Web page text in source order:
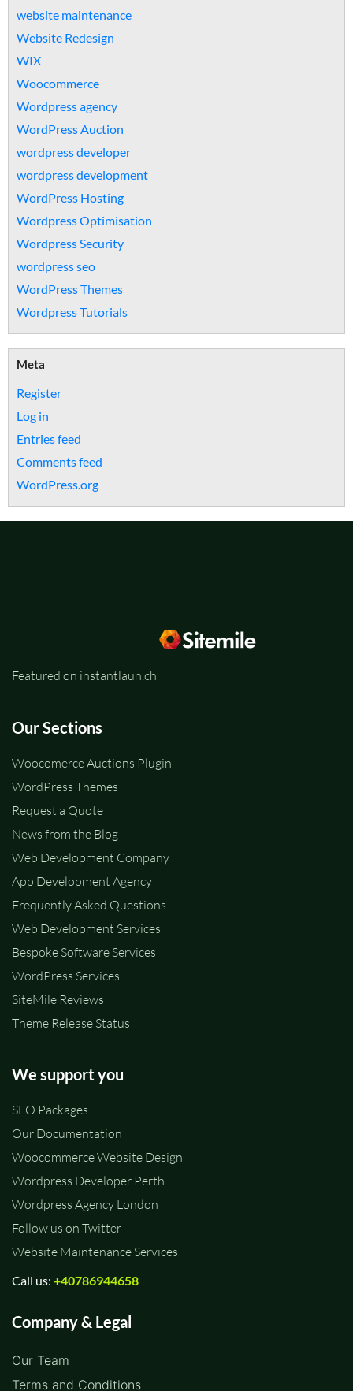
website maintenance
Website Redesign
WIX
Woocommerce
Wordpress agency
WordPress Auction
wordpress developer
wordpress development
WordPress Hosting
Wordpress Optimisation
Wordpress Security
wordpress seo
WordPress Themes
Wordpress Tutorials
Meta
Register
Log in
Entries feed
Comments feed
WordPress.org
Featured on instantlaun.ch
Our Sections
Woocomerce Auctions Plugin
WordPress Themes
Request a Quote
News from the Blog
Web Development Company
App Development Agency
Frequently Asked Questions
Web Development Services
Bespoke Software Services
WordPress Services
SiteMile Reviews
Theme Release Status
We support you
SEO Packages
Our Documentation
Woocommerce Website Design
Wordpress Developer Perth
Wordpress Agency London
Follow us on Twitter
Website Maintenance Services
Call us: +40786944658
Company & Legal
Our Team
Terms and Conditions